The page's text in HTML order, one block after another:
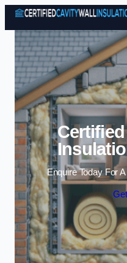
Enquire Today For